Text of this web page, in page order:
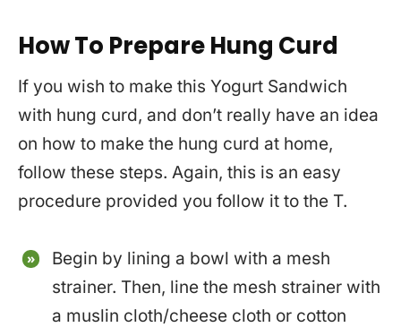
How To Prepare Hung Curd
If you wish to make this Yogurt Sandwich
with hung curd, and don’t really have an idea
on how to make the hung curd at home,
follow these steps. Again, this is an easy
procedure provided you follow it to the T.
Begin by lining a bowl with a mesh
strainer. Then, line the mesh strainer with
a muslin cloth/cheese cloth or cotton